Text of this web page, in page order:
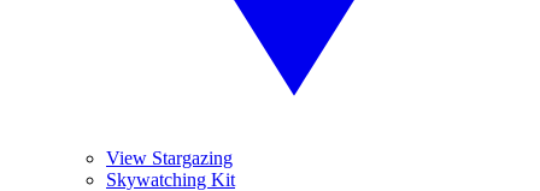
View Stargazing
Skywatching Kit